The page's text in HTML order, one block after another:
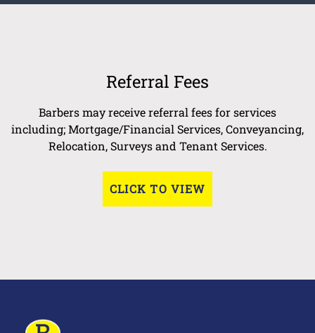
Referral Fees
Barbers may receive referral fees for services
including; Mortgage/Financial Services, Conveyancing,
Relocation, Surveys and Tenant Services.
CLICK TO VIEW